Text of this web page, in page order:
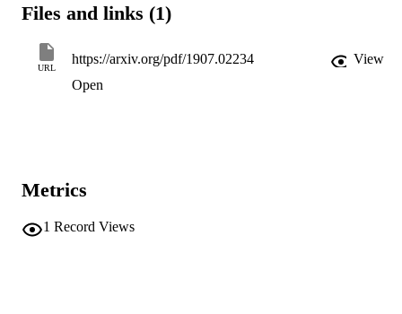
Files and links (1)
URL
https://arxiv.org/pdf/1907.02234
View
Open
Metrics
1 Record Views